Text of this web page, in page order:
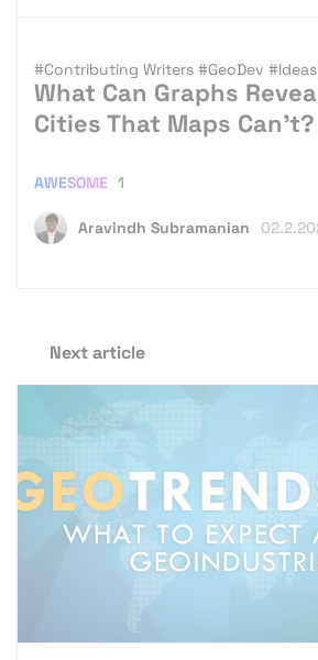
#Contributing Writers #GeoDev #Ideas
What Can Graphs
Cities That Maps Can’t?
Aravindh Subramanian
AWESOME 1
Next article